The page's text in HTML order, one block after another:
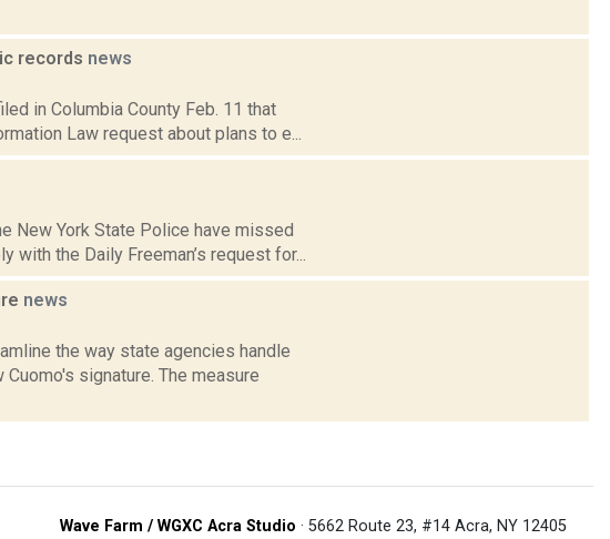
records news
in Columbia County Feb. 11 that
Law request about plans to e...
New York State Police have missed
the Daily Freeman’s request for...
news
the way state agencies handle
signature. The measure
Wave Farm / WGXC Acra Studio · 5662 Route 23, #14 Acra, NY 12405